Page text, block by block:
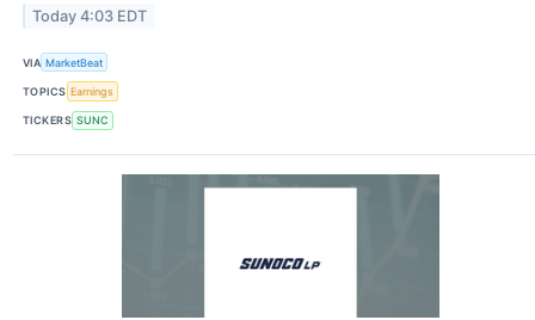
Today 4:03 EDT
VIA MarketBeat
TOPICS Earnings
TICKERS SUNC